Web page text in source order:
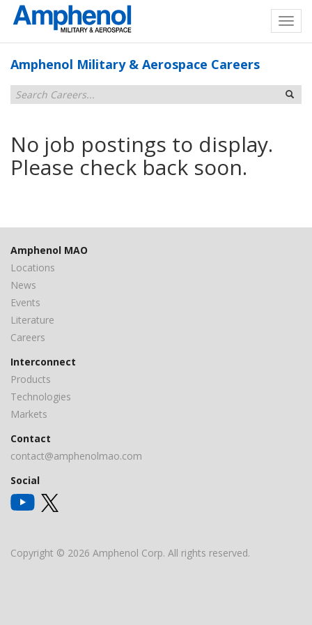
Amphenol Military & Aerospace Careers
No job postings to display.
Please check back soon.
Amphenol MAO
Locations
News
Events
Literature
Careers
Interconnect
Products
Technologies
Markets
Contact
contact@amphenolmao.com
Social
Copyright © 2026 Amphenol Corp. All rights reserved.